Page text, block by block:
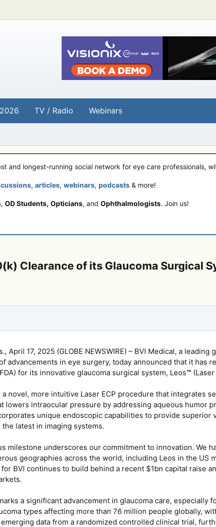
TV / Radio Webinars
and longest-running social network for eye care professionals,
, articles, webinars, podcasts & more!
, OD Students, Opticians, and Ophthalmologists. Join us!
Clearance of its Glaucoma Surgical
April 17, 2025 (GLOBE NEWSWIRE) – BVI Medical, a
advancements in eye surgery, today announced that it has
for its innovative glaucoma surgical system, Leos™
novel, more intuitive Laser ECP procedure that integrates
lowers intraocular pressure by addressing aqueous humor
unique endoscopic capabilities to provide superior
latest in imaging systems.
milestone underscores our commitment to innovation. We
geographies across the world, including Leos in the US
BVI continues to build behind a recent $1bn capital raise
a significant advancement in glaucoma care, especially
types affecting more than 76 million people globally,
data from a randomized controlled clinical trial,